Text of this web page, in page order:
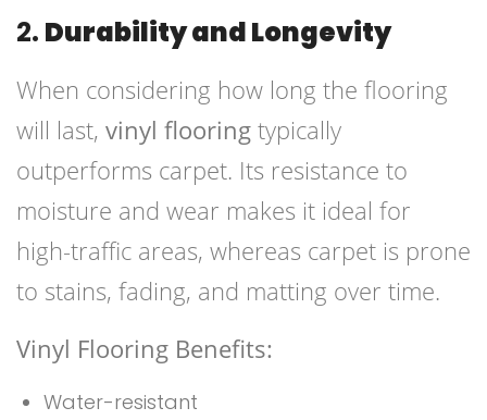
2. Durability and Longevity
When considering how long the flooring
will last, vinyl flooring typically
outperforms carpet. Its resistance to
moisture and wear makes it ideal for
high-traffic areas, whereas carpet is prone
to stains, fading, and matting over time.
Vinyl Flooring Benefits:
Water-resistant